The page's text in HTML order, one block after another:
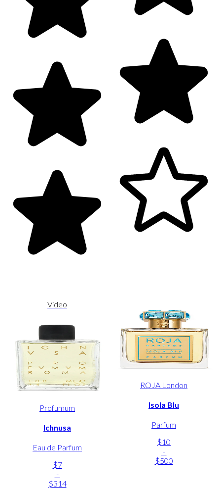
Video
Profumum
Ichnusa
Eau de Parfum
$7
-
$314
ROJA London
Isola Blu
Parfum
$10
-
$500